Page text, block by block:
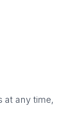
at any time,